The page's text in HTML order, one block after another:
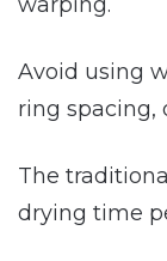
Avoid using
ring spacing,
The
drying time